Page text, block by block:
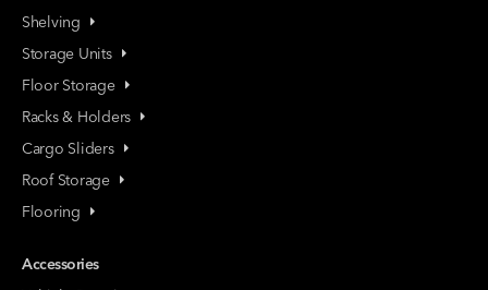
Shelving
Storage Units
Floor Storage
Racks & Holders
Cargo Sliders
Roof Storage
Flooring
Accessories